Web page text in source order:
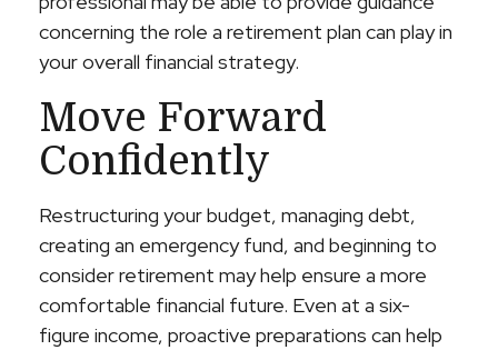
concerning the role a retirement plan can play in
your overall financial strategy.
Move Forward
Confidently
Restructuring your budget, managing debt,
creating an emergency fund, and beginning to
consider retirement may help ensure a more
comfortable financial future. Even at a six-
figure income, proactive preparations can help